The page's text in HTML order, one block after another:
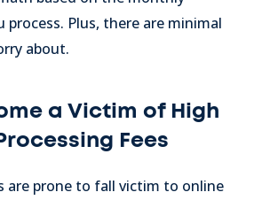
process. Plus, there are minimal
about.
a Victim of High
Fees
are prone to fall victim to online